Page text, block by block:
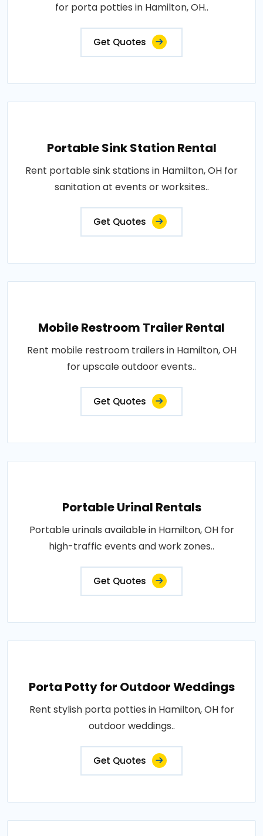
for porta potties in Hamilton, OH..
Get Quotes
Portable Sink Station Rental
Rent portable sink stations in Hamilton, OH for
sanitation at events or worksites..
Get Quotes
Mobile Restroom Trailer Rental
Rent mobile restroom trailers in Hamilton, OH
for upscale outdoor events..
Get Quotes
Portable Urinal Rentals
Portable urinals available in Hamilton, OH for
high-traffic events and work zones..
Get Quotes
Porta Potty for Outdoor Weddings
Rent stylish porta potties in Hamilton, OH for
outdoor weddings..
Get Quotes